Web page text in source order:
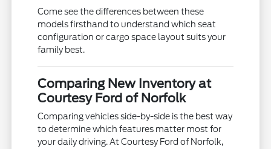
Come see the differences between these
models firsthand to understand which seat
configuration or cargo space layout suits your
family best.
Comparing New Inventory at
Courtesy Ford of Norfolk
Comparing vehicles side-by-side is the best way
to determine which features matter most for
your daily driving. At Courtesy Ford of Norfolk,